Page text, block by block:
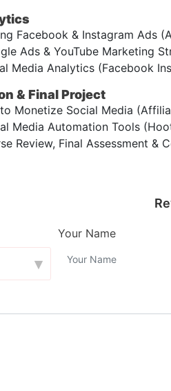
Facebook & Instagram Ads
Ads & YouTube Marketing
Media Analytics (Facebook
& Final Project
Monetize Social Media
Media Automation Tools
Review, Final Assessment &
▾
Your Name